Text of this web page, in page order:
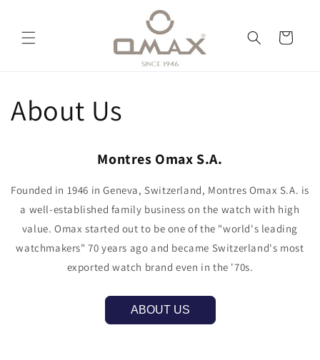
ai contenuti
Carrello
About Us
Montres Omax S.A.
Founded in 1946 in Geneva, Switzerland, Montres Omax S.A. is
a well-established family business on the watch with high
value. Omax started out to be one of the "world's leading
watchmakers" 70 years ago and became Switzerland's most
exported watch brand even in the '70s.
ABOUT US